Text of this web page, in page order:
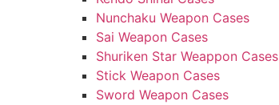
Nunchaku Weapon Cases
Sai Weapon Cases
Shuriken Star Weappon Cases
Stick Weapon Cases
Sword Weapon Cases